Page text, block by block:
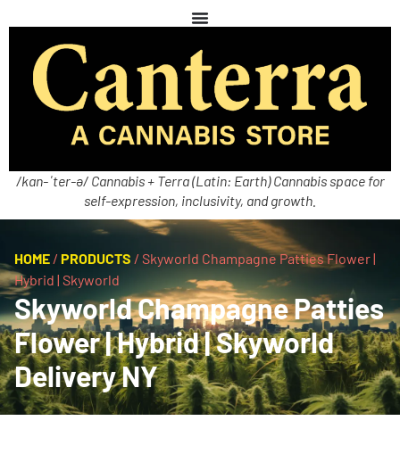
/kan-ˈter-ə/ Cannabis + Terra (Latin: Earth) Cannabis space for
self-expression, inclusivity, and growth.
HOME / PRODUCTS / Skyworld Champagne Patties Flower |
Hybrid | Skyworld
Skyworld Champagne Patties
Flower | Hybrid | Skyworld
Delivery NY